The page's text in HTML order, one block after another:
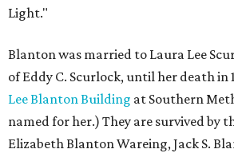
Light."
Blanton was married to Laura Lee
of Eddy C. Scurlock, until her death in
Lee Blanton Building at Southern
named for her.) They are survived by
Elizabeth Blanton Wareing, Jack S.